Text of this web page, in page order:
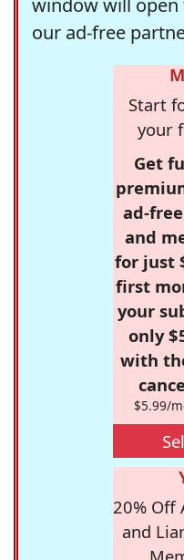
our ad-free
Start
your
Get
ad-
and
for just
first
your
only
with
$5.99/
20% Off
and